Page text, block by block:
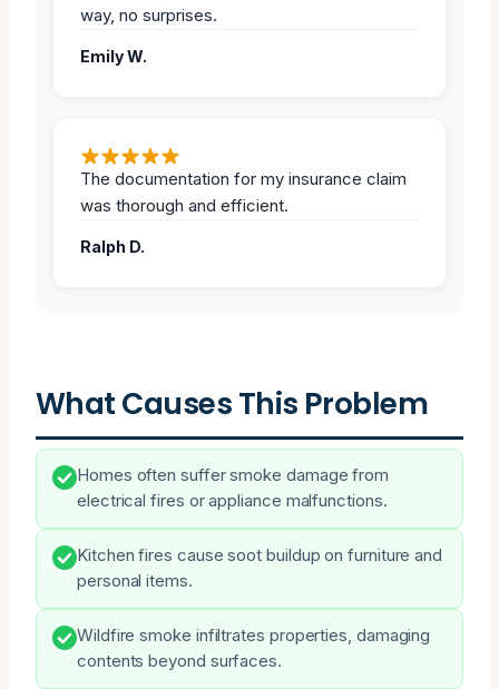
way, no surprises.
Emily W.
The documentation for my insurance claim
was thorough and efficient.
Ralph D.
What Causes This Problem
Homes often suffer smoke damage from
electrical fires or appliance malfunctions.
Kitchen fires cause soot buildup on furniture and
personal items.
Wildfire smoke infiltrates properties, damaging
contents beyond surfaces.